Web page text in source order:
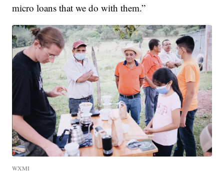
micro loans that we do with them.”
WXMI